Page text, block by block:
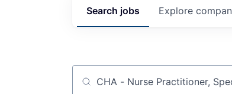
Search jobs Explore
Job title, company or keyword